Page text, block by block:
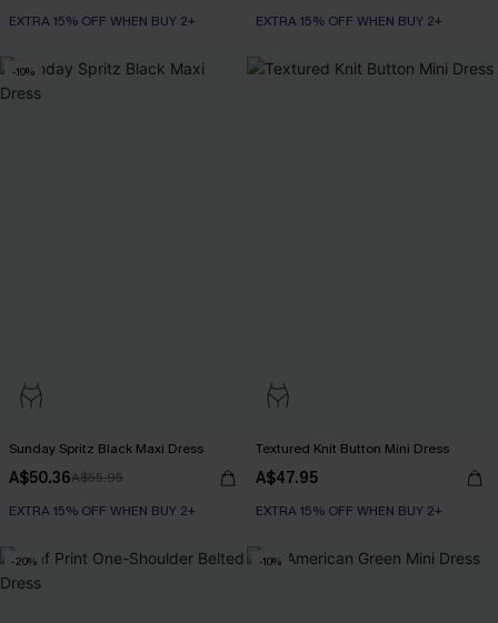
EXTRA 15% OFF WHEN BUY 2+
EXTRA 15% OFF WHEN BUY 2+
-10%
Sunday Spritz Black Maxi Dress
A$50.36A$55.95
EXTRA 15% OFF WHEN BUY 2+
Textured Knit Button Mini Dress
A$47.95
EXTRA 15% OFF WHEN BUY 2+
-20% -10%